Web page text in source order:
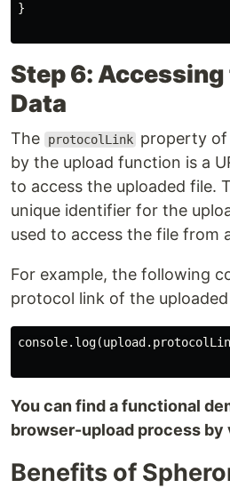
}
Step 6:
Data
The protocolLink property
by the upload function is a
to access the uploaded file.
unique identifier for the
used to access the file from
For example, the following
protocol link of the
You can find a functional
browser-upload process
Benefits of